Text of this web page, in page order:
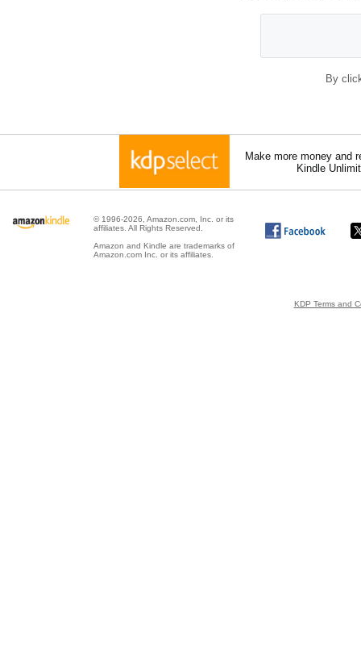
By
Make more money and
Kindle
© 1996-2026, Amazon.com, Inc. or its
affiliates. All Rights Reserved.
Amazon and Kindle are trademarks of
Amazon.com Inc. or its affiliates.
KDP Terms and